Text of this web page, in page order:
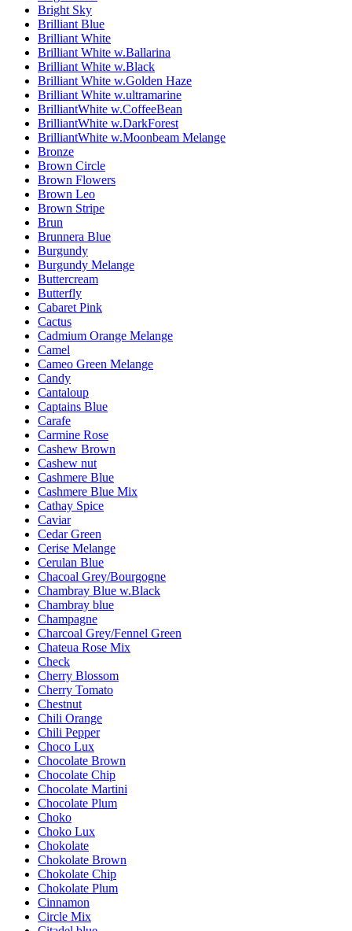
Bright Sky
Brilliant Blue
Brilliant White
Brilliant White w.Ballarina
Brilliant White w.Black
Brilliant White w.Golden Haze
Brilliant White w.ultramarine
BrilliantWhite w.CoffeeBean
BrilliantWhite w.DarkForest
BrilliantWhite w.Moonbeam Melange
Bronze
Brown Circle
Brown Flowers
Brown Leo
Brown Stripe
Brun
Brunnera Blue
Burgundy
Burgundy Melange
Buttercream
Butterfly
Cabaret Pink
Cactus
Cadmium Orange Melange
Camel
Cameo Green Melange
Candy
Cantaloup
Captains Blue
Carafe
Carmine Rose
Cashew Brown
Cashew nut
Cashmere Blue
Cashmere Blue Mix
Cathay Spice
Caviar
Cedar Green
Cerise Melange
Cerulan Blue
Chacoal Grey/Bourgogne
Chambray Blue w.Black
Chambray blue
Champagne
Charcoal Grey/Fennel Green
Chateua Rose Mix
Check
Cherry Blossom
Cherry Tomato
Chestnut
Chili Orange
Chili Pepper
Choco Lux
Chocolate Brown
Chocolate Chip
Chocolate Martini
Chocolate Plum
Choko
Choko Lux
Chokolate
Chokolate Brown
Chokolate Chip
Chokolate Plum
Cinnamon
Circle Mix